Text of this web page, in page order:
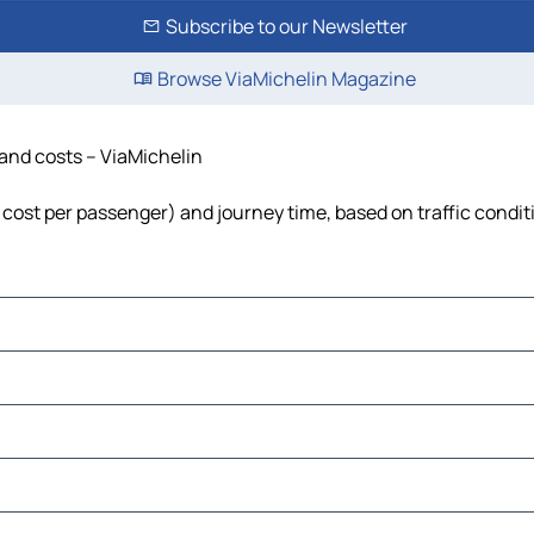
Subscribe to our Newsletter
Browse ViaMichelin Magazine
costs – ViaMichelin
per passenger) and journey time, based on traffic